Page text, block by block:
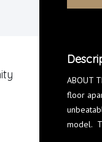
ABOUT
floor
model.